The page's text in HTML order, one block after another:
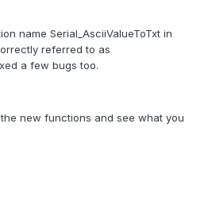
name Serial_AsciiValueToTxt in
referred to as
a few bugs too.
new functions and see what you